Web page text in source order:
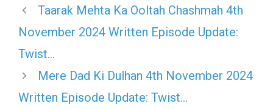
Taarak Mehta Ka Ooltah Chashmah 4th
November 2024 Written Episode Update:
Twist…
Mere Dad Ki Dulhan 4th November 2024
Written Episode Update: Twist…